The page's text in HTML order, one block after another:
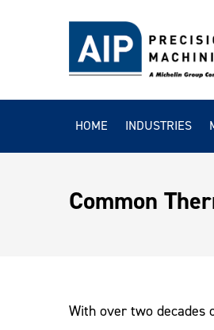
HOME INDUSTRIES
Common
With over two decades